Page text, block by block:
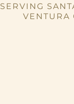
SERVING
VENTURA